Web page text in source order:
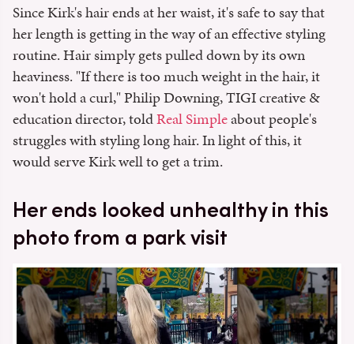
Since Kirk's hair ends at her waist, it's safe to say that
her length is getting in the way of an effective styling
routine. Hair simply gets pulled down by its own
heaviness. "If there is too much weight in the hair, it
won't hold a curl," Philip Downing, TIGI creative &
education director, toldReal Simpleabout people's
struggles with styling long hair. In light of this, it
would serve Kirk well to get a trim.
Her ends looked unhealthy in this
photo from a park visit